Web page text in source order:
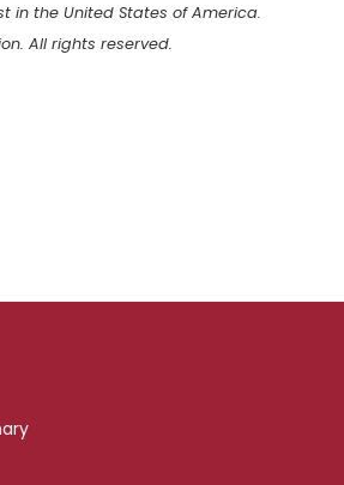
in the United States of America.
All rights reserved.